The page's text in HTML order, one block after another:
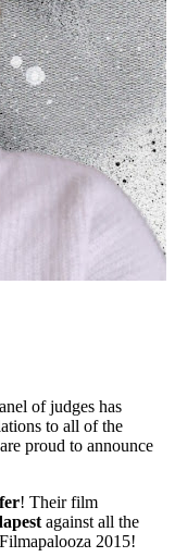
of judges has
to all of the
proud to announce
! Their film
against all the
2015!